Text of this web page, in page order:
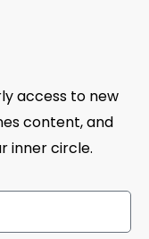
access to new
content, and
inner circle.